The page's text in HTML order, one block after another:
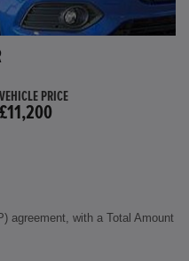
VEHICLE PRICE
£11,200
agreement, with a Total Amount